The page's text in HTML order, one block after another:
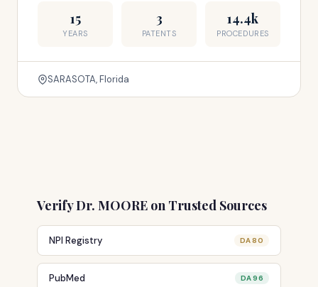
15
YEARS
3
PATENTS
14.4k
PROCEDURES
SARASOTA, Florida
Verify Dr. MOORE on Trusted Sources
NPI Registry DA 80
PubMed DA 96